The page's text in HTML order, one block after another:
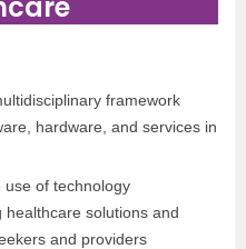
framework
hardware, and services in
use of technology
solutions and
and providers